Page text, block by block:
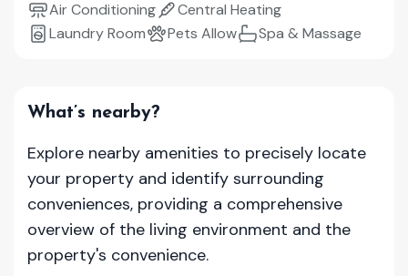
Air Conditioning
Central Heating
Laundry Room
Pets Allow Spa & Massage
What’s nearby?
Explore nearby amenities to precisely locate
your property and identify surrounding
conveniences, providing a comprehensive
overview of the living environment and the
property's convenience.